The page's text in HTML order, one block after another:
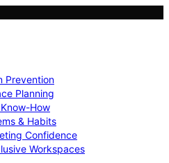
Prevention
Planning
How
& Habits
Confidence
Workspaces